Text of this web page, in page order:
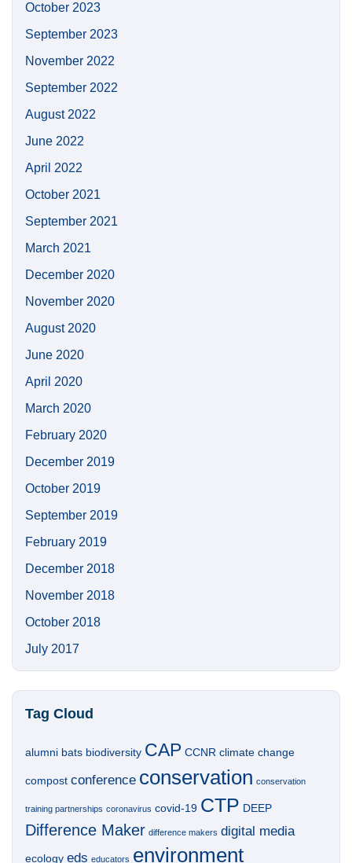
October 2023
September 2023
November 2022
September 2022
August 2022
June 2022
April 2022
October 2021
September 2021
March 2021
December 2020
November 2020
August 2020
June 2020
April 2020
March 2020
February 2020
December 2019
October 2019
September 2019
February 2019
December 2018
November 2018
October 2018
July 2017
Tag Cloud
alumni bats biodiversity CAP CCNR climate change
compost conference conservation conservation
training partnerships coronavirus covid-19 CTP DEEP
Difference Maker difference makers digital media
ecology eds educators environment